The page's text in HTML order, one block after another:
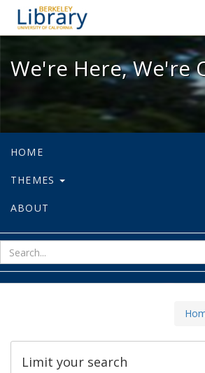
We're Here,
We're Here, We're
HOME
THEMES
ABOUT
Limit your search